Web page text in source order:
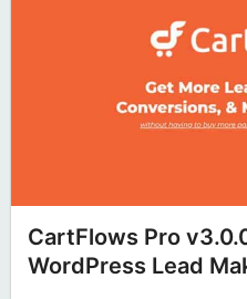
CartFlows Pro
WordPress Lead